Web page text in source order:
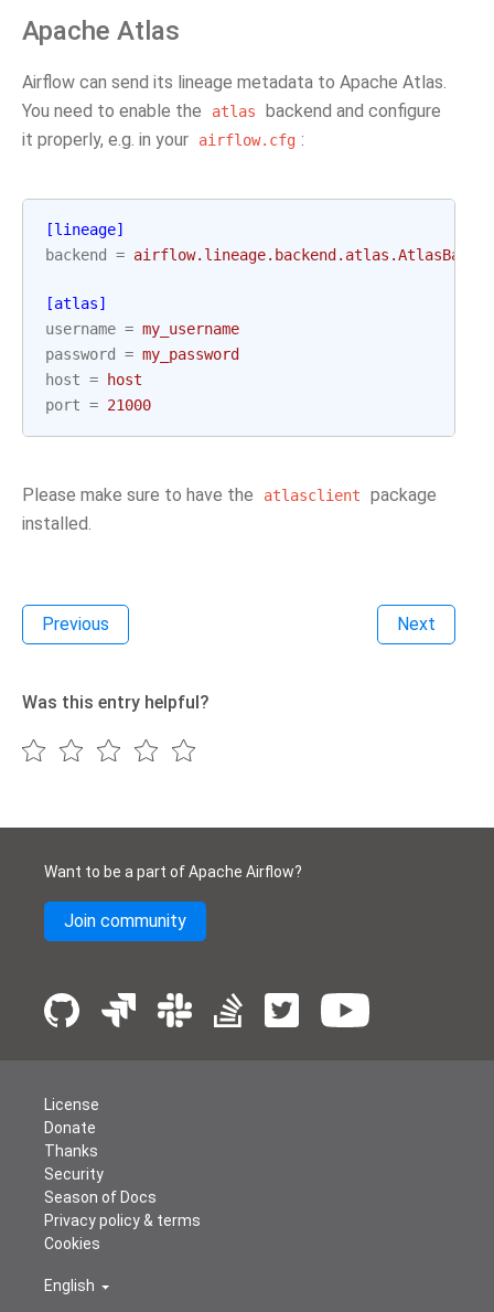
Apache Atlas
Airflow can send its lineage metadata to Apache Atlas.
You need to enable the
atlas
backend and configure
it properly, e.g. in your
airflow.cfg :
[lineage]
backend
=
[atlas]
username = my_username
password
= my_password
host =
host
port = 21000
Please make sure to have the atlasclient
package
installed.
Previous Next
Was this entry helpful?
Want to be a part of Apache Airflow?
Join community
License
Donate
Thanks
Security
Season of Docs
Privacy policy & terms
Cookies
English